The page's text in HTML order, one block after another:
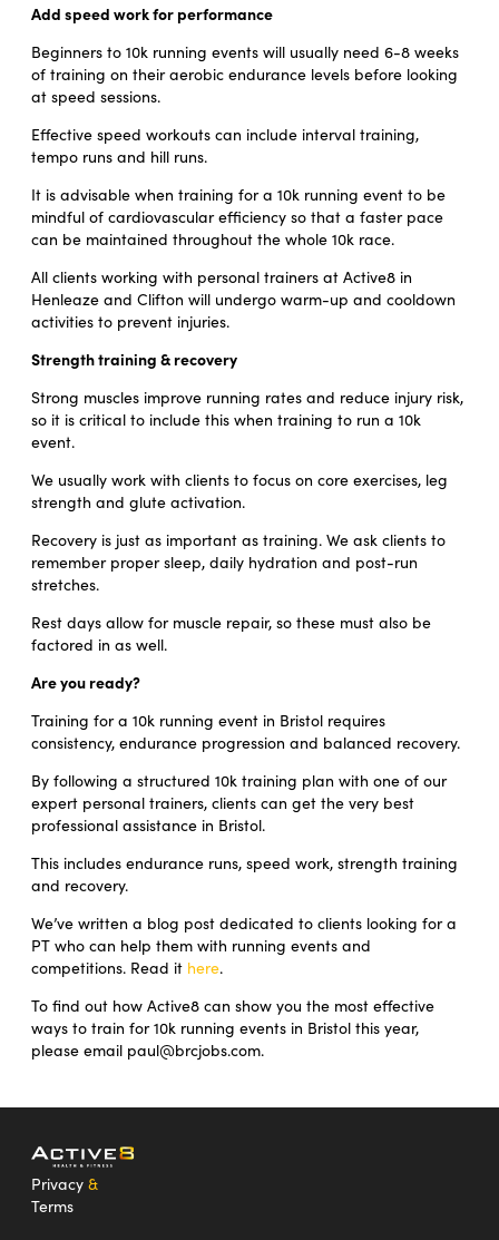
Add speed work for performance
Beginners to 10k running events will usually need 6-8 weeks
of training on their aerobic endurance levels before looking
at speed sessions.
Effective speed workouts can include interval training,
tempo runs and hill runs.
It is advisable when training for a 10k running event to be
mindful of cardiovascular efficiency so that a faster pace
can be maintained throughout the whole 10k race.
All clients working with personal trainers at Active8 in
Henleaze and Clifton will undergo warm-up and cooldown
activities to prevent injuries.
Strength training & recovery
Strong muscles improve running rates and reduce injury risk,
so it is critical to include this when training to run a 10k
event.
We usually work with clients to focus on core exercises, leg
strength and glute activation.
Recovery is just as important as training. We ask clients to
remember proper sleep, daily hydration and post-run
stretches.
Rest days allow for muscle repair, so these must also be
factored in as well.
Are you ready?
Training for a 10k running event in Bristol requires
consistency, endurance progression and balanced recovery.
By following a structured 10k training plan with one of our
expert personal trainers, clients can get the very best
professional assistance in Bristol.
This includes endurance runs, speed work, strength training
and recovery.
We’ve written a blog post dedicated to clients looking for a
PT who can help them with running events and
competitions. Read it here.
To find out how Active8 can show you the most effective
ways to train for 10k running events in Bristol this year,
please email paul@brcjobs.com.
Privacy &
Terms